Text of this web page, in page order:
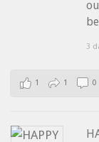
3
1 1 0